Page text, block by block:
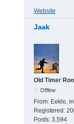
Website
Jaak
Old Timer
Offline
From: Eeklo,
Registered:
Posts: 3,594